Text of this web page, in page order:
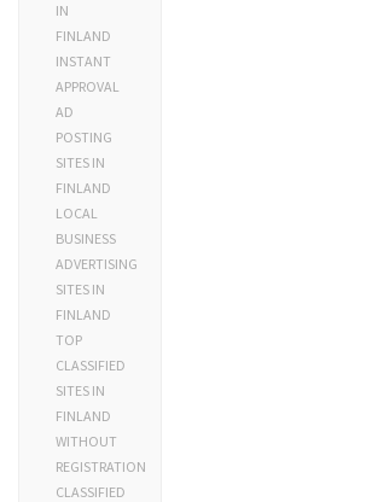
IN
FINLAND
INSTANT
APPROVAL
AD
POSTING
SITES IN
FINLAND
LOCAL
BUSINESS
ADVERTISING
SITES IN
FINLAND
TOP
CLASSIFIED
SITES IN
FINLAND
WITHOUT
REGISTRATION
CLASSIFIED